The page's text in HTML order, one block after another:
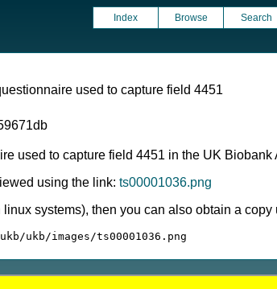
Index Browse Search
used to capture field 4451
used to capture field 4451 in the UK
using the link: ts00001036.png
systems), then you can also obtain a copy